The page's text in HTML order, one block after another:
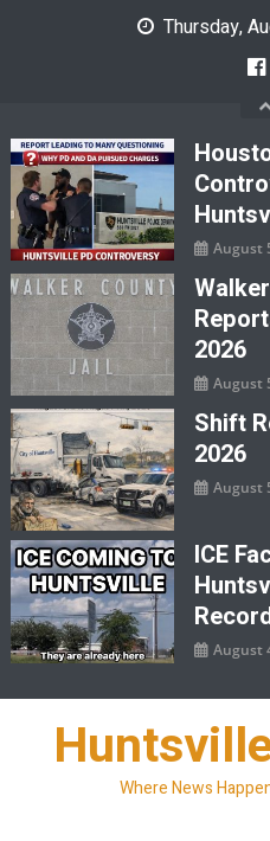
Thursday,
August
2026
August
Shift
2026
August
ICE
August
Where News